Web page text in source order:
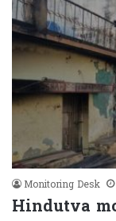
Monitoring Desk
Hindutva